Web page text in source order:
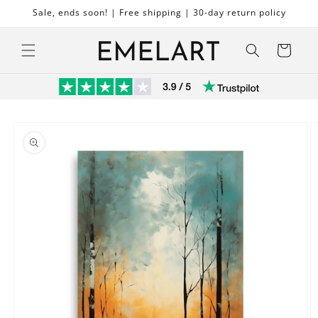
Skip to
Sale, ends soon! | Free shipping | 30-day return policy
Cart
product
information